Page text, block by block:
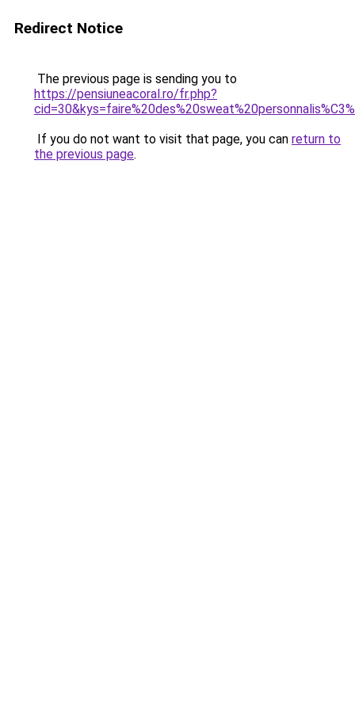
Redirect Notice
The previous page is sending you to
https://pensiuneacoral.ro/fr.php?
If you do not want to visit that page, you can return to
the previous page.